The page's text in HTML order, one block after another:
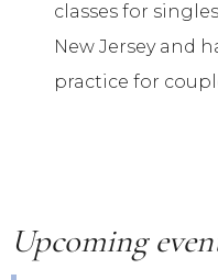
classes for
New Jersey and
practice for
Upcoming